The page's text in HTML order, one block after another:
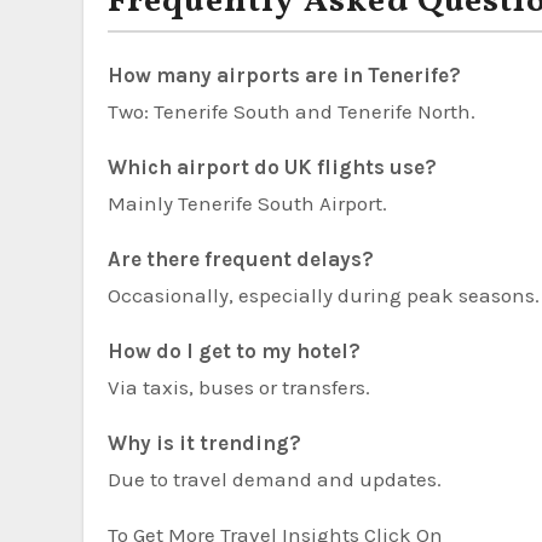
How many airports are in Tenerife?
Two: Tenerife South and Tenerife North.
Which airport do UK flights use?
Mainly Tenerife South Airport.
Are there frequent delays?
Occasionally, especially during peak seasons.
How do I get to my hotel?
Via taxis, buses or transfers.
Why is it trending?
Due to travel demand and updates.
To Get More Travel Insights Click On